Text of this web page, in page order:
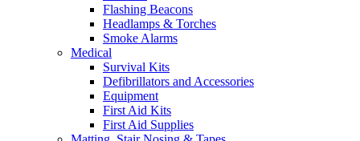
Flashing Beacons
Headlamps & Torches
Smoke Alarms
Medical
Survival Kits
Defibrillators and Accessories
Equipment
First Aid Kits
First Aid Supplies